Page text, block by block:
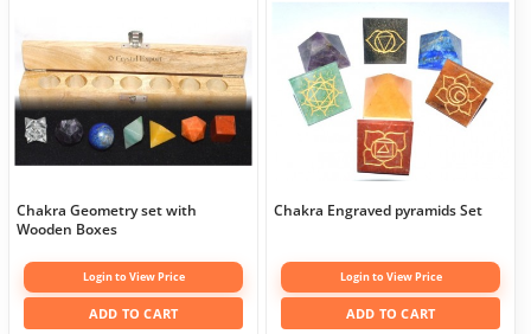
Chakra Geometry set with
Wooden Boxes
Login to View Price
ADD TO CART
Chakra Engraved pyramids Set
Login to View Price
ADD TO CART